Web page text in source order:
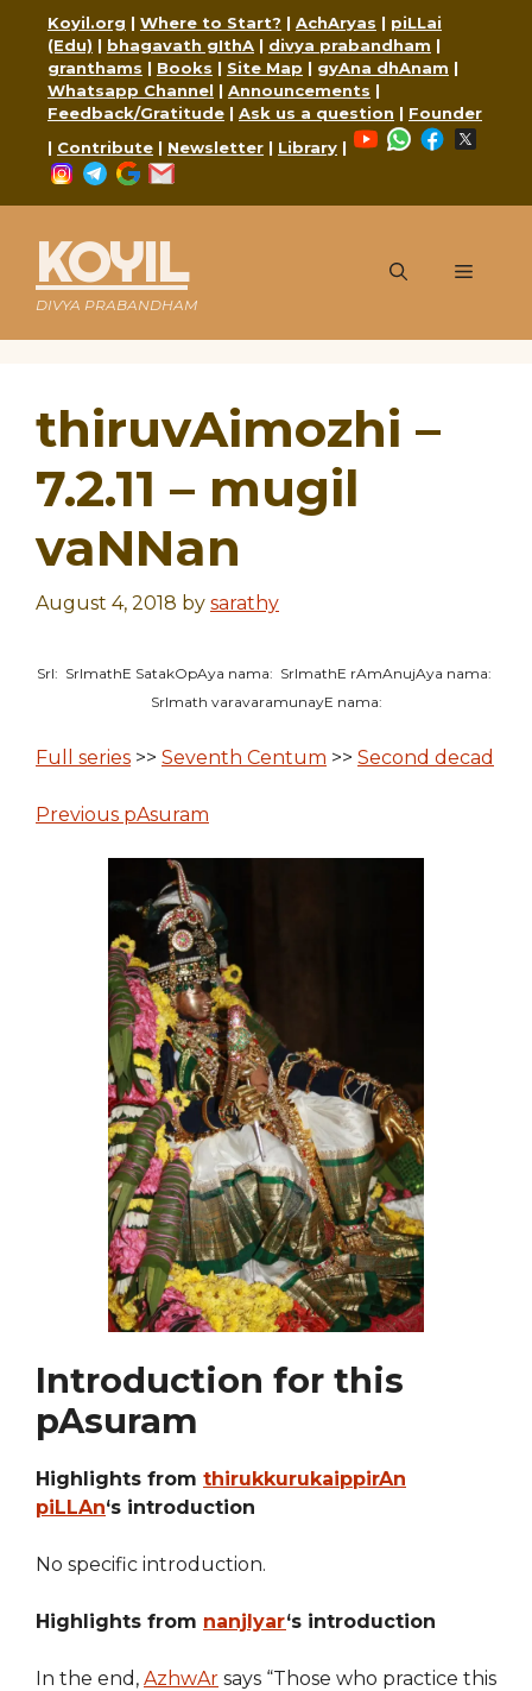
content
Koyil.org | Where to Start? | AchAryas | piLLai
(Edu) | bhagavath gIthA | divya prabandham |
granthams | Books | Site Map | gyAna dhAnam |
Whatsapp Channel | Announcements |
Feedback/Gratitude | Ask us a question | Founder
| Contribute | Newsletter | Library |
YouTubeWhatsApp
Facebook
Instagram
Telegram
Google
KOYIL
DIVYA PRABANDHAM
Menu
thiruvAimozhi –
7.2.11 – mugil
vaNNan
August 4, 2018 by sarathy
SrI: SrImathE SatakOpAya nama: SrImathE rAmAnujAya nama:
SrImath varavaramunayE nama:
Full series >> Seventh Centum >> Second decad
Previous pAsuram
Introduction for this
pAsuram
Highlights from thirukkurukaippirAn
piLLAn‘s introduction
No specific introduction.
Highlights from nanjIyar‘s introduction
In the end, AzhwAr says “Those who practice this